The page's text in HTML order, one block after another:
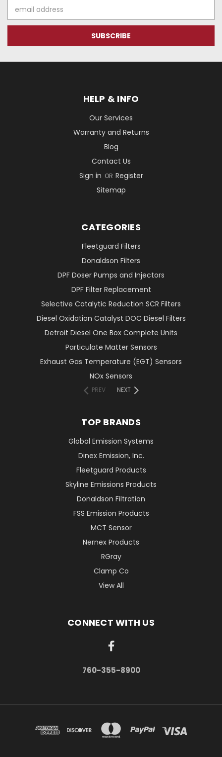
Address
HELP & INFO
Our Services
Warranty and Returns
Blog
Contact Us
Sign in OR Register
Sitemap
CATEGORIES
Fleetguard Filters
Donaldson Filters
DPF Doser Pumps and Injectors
DPF Filter Replacement
Selective Catalytic Reduction SCR Filters
Diesel Oxidation Catalyst DOC Diesel Filters
Detroit Diesel One Box Complete Units
Particulate Matter Sensors
Exhaust Gas Temperature (EGT) Sensors
NOx Sensors
PREV NEXT
TOP BRANDS
Global Emission Systems
Dinex Emission, Inc.
Fleetguard Products
Skyline Emissions Products
Donaldson Filtration
FSS Emission Products
MCT Sensor
Nernex Products
RGray
Clamp Co
View All
CONNECT WITH US
760-355-8900